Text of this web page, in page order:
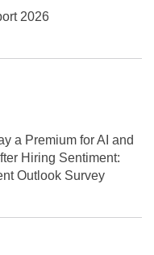
2026
a Premium for AI and
Hiring Sentiment:
Outlook Survey